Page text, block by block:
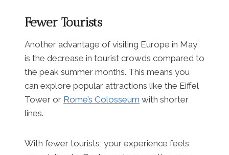
Fewer Tourists
Another advantage of visiting Europe in May
is the decrease in tourist crowds compared to
the peak summer months. This means you
can explore popular attractions like the Eiffel
Tower or Rome’s Colosseum with shorter
lines.
With fewer tourists, your experience feels